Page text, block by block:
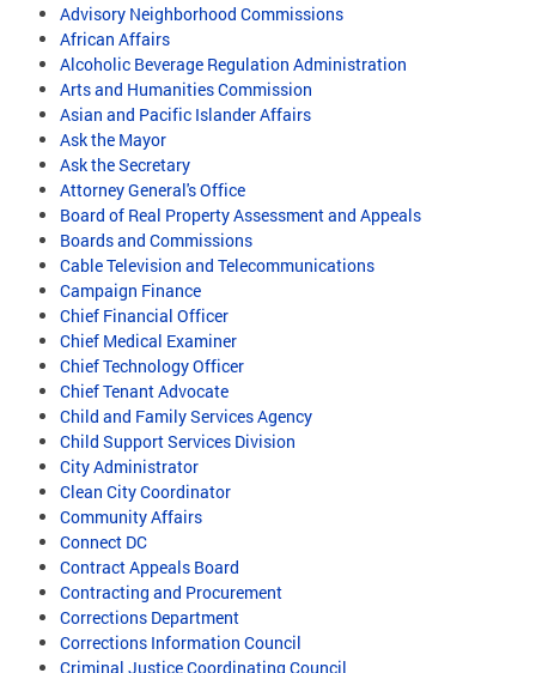
Advisory Neighborhood Commissions
African Affairs
Alcoholic Beverage Regulation Administration
Arts and Humanities Commission
Asian and Pacific Islander Affairs
Ask the Mayor
Ask the Secretary
Attorney General's Office
Board of Real Property Assessment and Appeals
Boards and Commissions
Cable Television and Telecommunications
Campaign Finance
Chief Financial Officer
Chief Medical Examiner
Chief Technology Officer
Chief Tenant Advocate
Child and Family Services Agency
Child Support Services Division
City Administrator
Clean City Coordinator
Community Affairs
Connect DC
Contract Appeals Board
Contracting and Procurement
Corrections Department
Corrections Information Council
Criminal Justice Coordinating Council